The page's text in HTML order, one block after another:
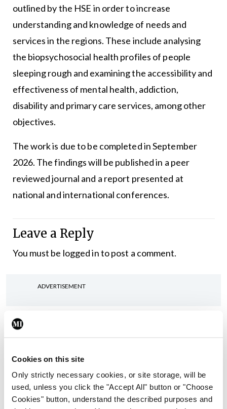
Cookies on this site
Only strictly necessary cookies, or site storage, will be
used, unless you click the "Accept All" button or "Choose
Cookies" button, understand the described purposes and
outlined by the HSE in order to increase
understanding and knowledge of needs and
services in the regions. These include analysing
the biopsychosocial health profiles of people
sleeping rough and examining the accessibility and
effectiveness of mental health, addiction,
disability and primary care services, among other
objectives.
The work is due to be completed in September
2026. The findings will be published in a peer
reviewed journal and a report presented at
national and international conferences.
Leave a Reply
You must be logged into post a comment.
ADVERTISEMENT
Latest
Rise in reported eclampsia
learning notice
ByCatherine Reilly - 27th Jul 2026